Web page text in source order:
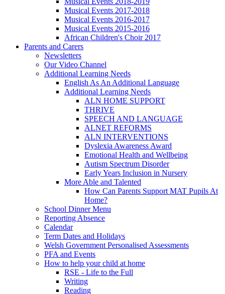
Musical Events 2017-2018
Musical Events 2016-2017
Musical Events 2015-2016
African Children's Choir 2017
Parents and Carers
Newsletters
Our Video Channel
Additional Learning Needs
English As An Additional Language
Additional Learning Needs
ALN HOME SUPPORT
THRIVE
SPEECH AND LANGUAGE
ALNET REFORMS
ALN INTERVENTIONS
Dyslexia Awareness Award
Emotional Health and Wellbeing
Autism Spectrum Disorder
Early Years Inclusion in Nursery
More Able and Talented
How Can Parents Support MAT Pupils At
Home?
School Dinner Menu
Reporting Absence
Calendar
Term Dates and Holidays
Welsh Government Personalised Assessments
PFA and Events
How to help your child at home
RSE - Life to the Full
Writing
Reading